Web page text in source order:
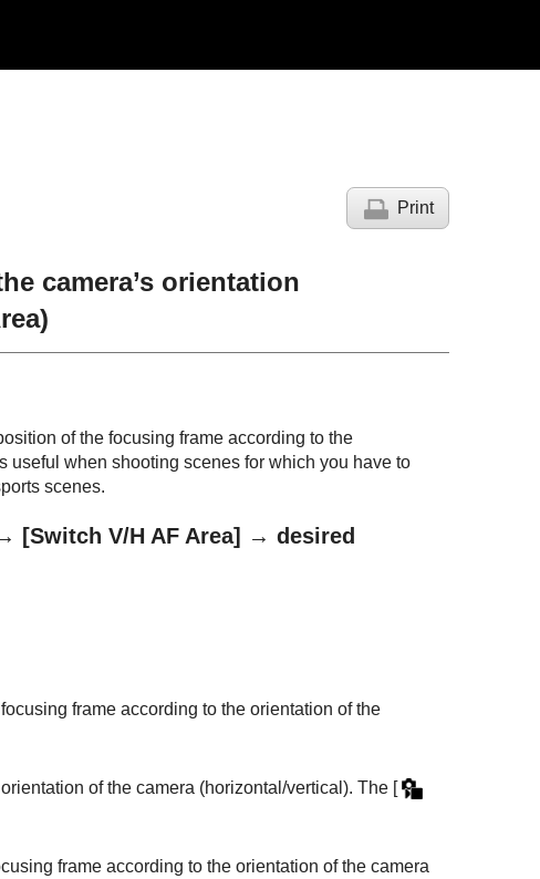
Print
camera’s orientation
of the focusing frame according to the
useful when shooting scenes for which you have to
scenes.
[Switch V/H AF Area]
→ desired
frame according to the orientation of the
of the camera (horizontal/vertical). The [
frame according to the orientation of the camera